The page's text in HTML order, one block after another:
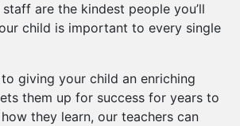
are the kindest people you’ll
child is important to every single
to giving your child an enriching
them up for success for years to
they learn, our teachers can